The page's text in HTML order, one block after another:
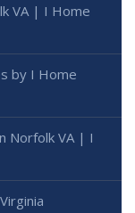
VA | I Home
by I Home
Norfolk VA | I